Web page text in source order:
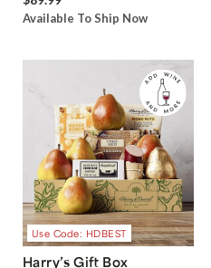
Available To Ship Now
Use Code: HDBEST
Harry’s Gift Box